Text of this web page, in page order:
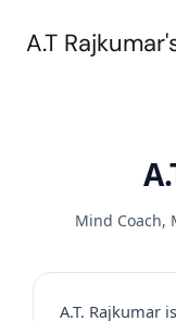
A.T
Mind Coach,
A.T. Rajkumar